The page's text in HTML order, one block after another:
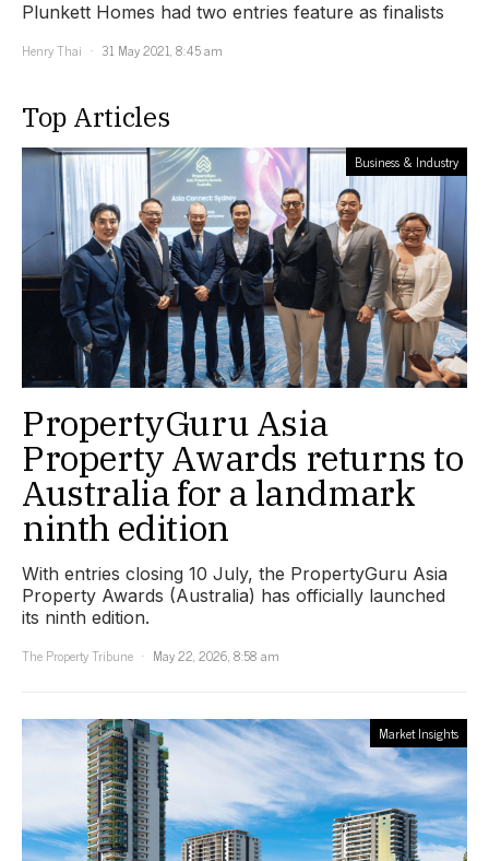
Plunkett Homes had two entries feature as finalists
Henry Thai
31 May 2021, 8:45 am
Top Articles
Business & Industry
PropertyGuru Asia
Property Awards returns to
Australia for a landmark
ninth edition
With entries closing 10 July, the PropertyGuru Asia
Property Awards (Australia) has officially launched
its ninth edition.
The Property Tribune
May 22, 2026, 8:58 am
Market Insights